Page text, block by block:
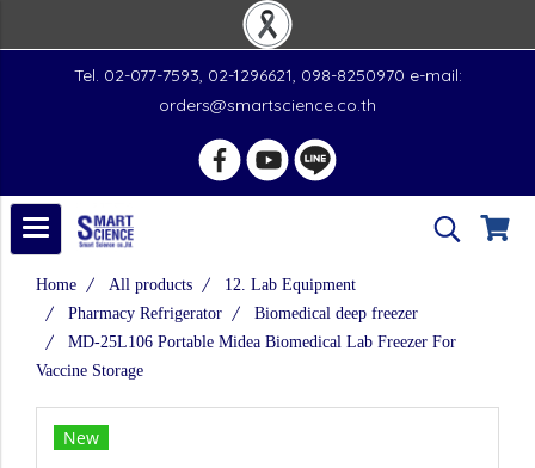
Tel. 02-077-7593, 02-1296621, 098-8250970 e-mail:
orders@smartscience.co.th
Home All products
12. Lab Equipment
Pharmacy Refrigerator
Biomedical deep freezer
MD-25L106 Portable Midea Biomedical Lab Freezer For
Vaccine Storage
New